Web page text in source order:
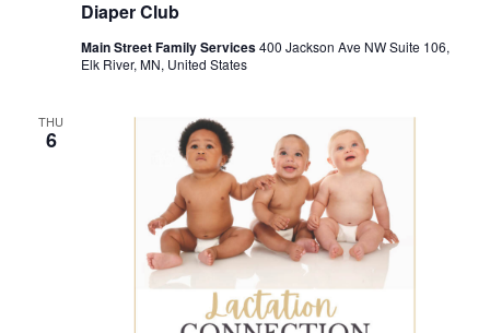
Diaper Club
Main Street Family Services400 Jackson Ave NW Suite 106,
Elk River, MN, United States
THU
6